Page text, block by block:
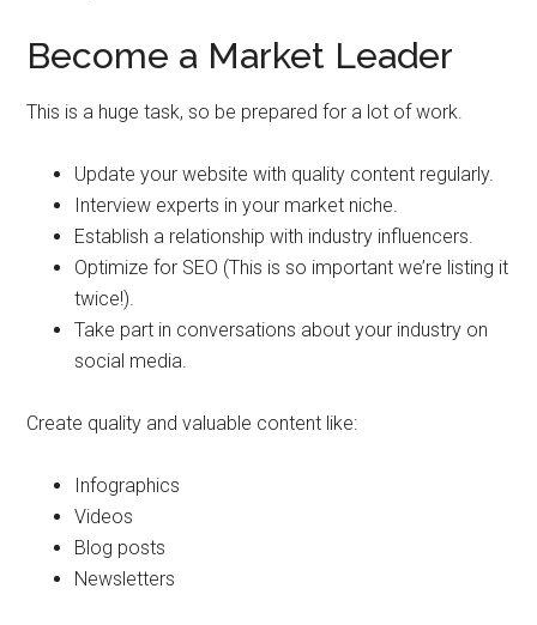
Become a Market Leader
This is a huge task, so be prepared for a lot of work.
Update your website with quality content regularly.
Interview experts in your market niche.
Establish a relationship with industry influencers.
Optimize for SEO (This is so important we’re listing it
twice!).
Take part in conversations about your industry on
social media.
Create quality and valuable content like:
Infographics
Videos
Blog posts
Newsletters